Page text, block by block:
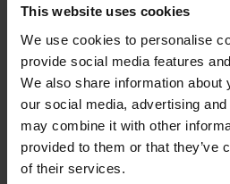
This website uses cookies
We use cookies to personalise
provide social media features
We also share information about
our social media, advertising
may combine it with other
provided to them or that they’ve
of their services.
thirteen years ago. At the
Licensing Analyst was
on my business analytical
supported the licensing
time basis, fitting around
the family became more
able to take on extra